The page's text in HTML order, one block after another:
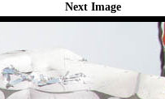
Next Image